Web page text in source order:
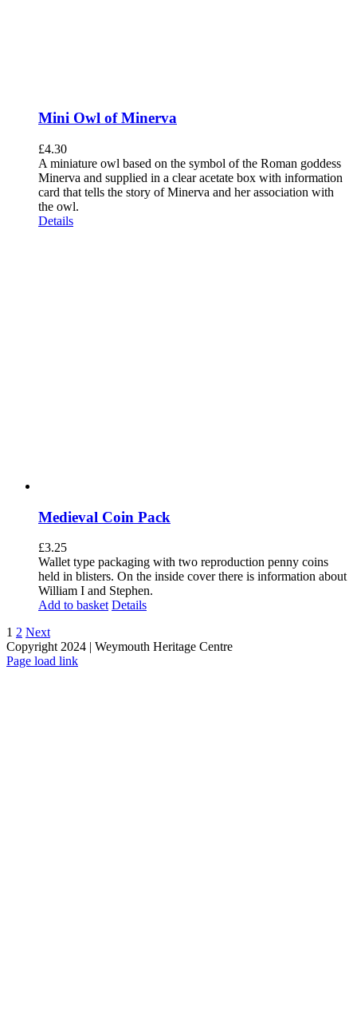
Mini Owl of Minerva
£4.30
A miniature owl based on the symbol of the Roman goddess
Minerva and supplied in a clear acetate box with information
card that tells the story of Minerva and her association with
the owl.
Details
Medieval Coin Pack
£3.25
Wallet type packaging with two reproduction penny coins
held in blisters. On the inside cover there is information about
William I and Stephen.
Add to basket Details
1 2 Next
Copyright 2024 | Weymouth Heritage Centre
Facebook
Page load link